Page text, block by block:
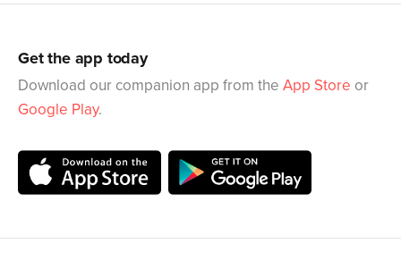
Get the app today
Download our companion app from the App Store or
Google Play.